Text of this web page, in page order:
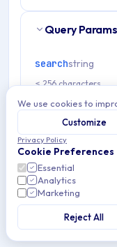
Query Params
searchstring
≤ 256 characters
noCachedboolean
RESPONSES
OK
We use cookies to
Customize
Privacy Policy
Cookie Preferences
Essential
Analytics
Marketing
Reject All